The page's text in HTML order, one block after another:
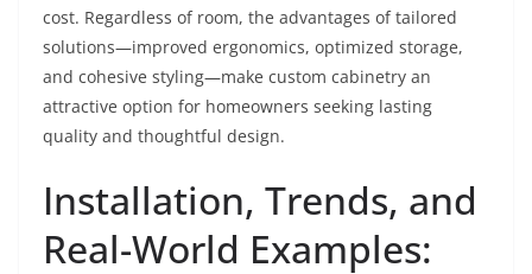
cost. Regardless of room, the advantages of tailored
solutions—improved ergonomics, optimized storage,
and cohesive styling—make custom cabinetry an
attractive option for homeowners seeking lasting
quality and thoughtful design.
Installation, Trends, and
Real-World Examples: